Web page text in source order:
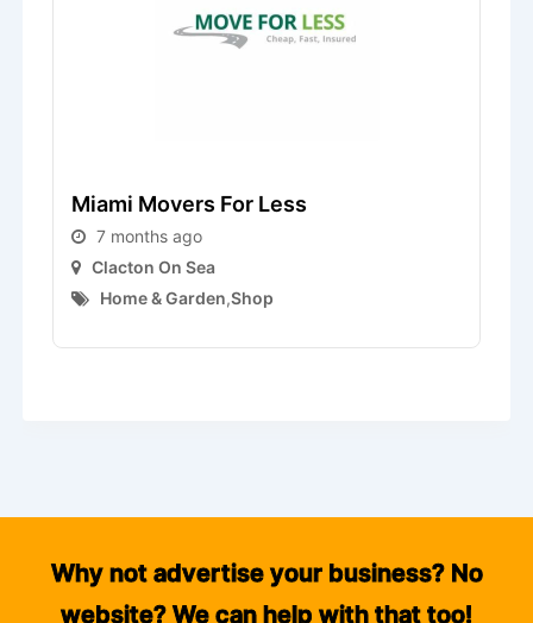
Miami Movers For Less
7 months ago
Clacton On Sea
Home & Garden,Shop
Why not advertise your business? No
website? We can help with that too!